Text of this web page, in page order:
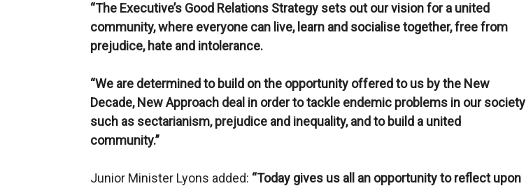
“The Executive’s Good Relations Strategy sets out our vision for a united
community, where everyone can live, learn and socialise together, free from
prejudice, hate and intolerance.
“We are determined to build on the opportunity offered to us by the New
Decade, New Approach deal in order to tackle endemic problems in our society
such as sectarianism, prejudice and inequality, and to build a united
community.”
Junior Minister Lyons added: “Today gives us all an opportunity to reflect upon